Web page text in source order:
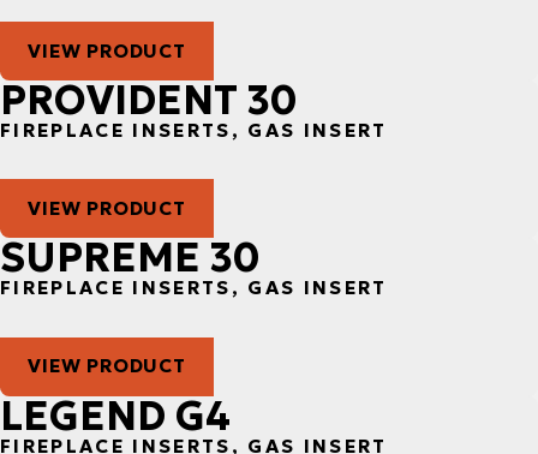
VIEW PRODUCT
PROVIDENT 30
FIREPLACE INSERTS, GAS INSERT
VIEW PRODUCT
SUPREME 30
FIREPLACE INSERTS, GAS INSERT
VIEW PRODUCT
LEGEND G4
FIREPLACE INSERTS, GAS INSERT